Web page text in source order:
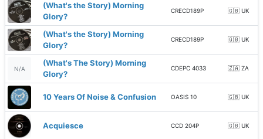
(What's the Story) Morning
Glory?
CRECD189P 🇬🇧 UK
(What's the Story) Morning
Glory?
CRECD189P 🇬🇧 UK
N/A
(What's The Story) Morning
Glory?
CDEPC 4033 🇿🇦 ZA
10 Years Of Noise & Confusion OASIS 10 🇬🇧 UK
Acquiesce CCD 204P 🇬🇧 UK